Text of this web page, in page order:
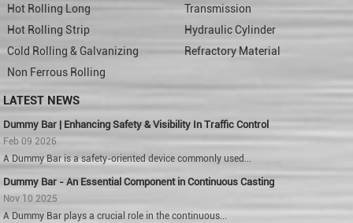
Hot Rolling Long
Hot Rolling Strip
Cold Rolling & Galvanizing
Non Ferrous Rolling
Transmission
Hydraulic Cylinder
Refractory Material
LATEST NEWS
Dummy Bar | Enhancing Safety & Visibility In Traffic Control
Feb 09 2026
A Dummy Bar is a safety-oriented device commonly used...
Dummy Bar - An Essential Component in Continuous Casting
Nov 10 2025
A Dummy Bar plays a crucial role in the continuous...